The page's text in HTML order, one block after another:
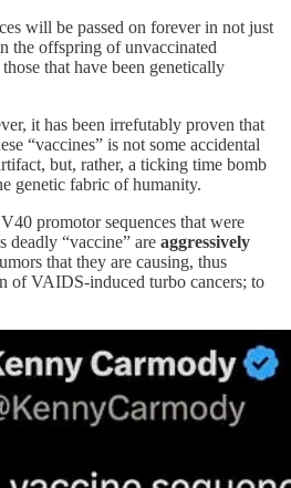
will be passed on forever in not just
the offspring of unvaccinated
that have been genetically
it has been irrefutably proven that
“vaccines” is not some accidental
but, rather, a ticking time bomb
genetic fabric of humanity.
promotor sequences that were
deadly “vaccine” are aggressively
that they are causing, thus
of VAIDS-induced turbo cancers; to